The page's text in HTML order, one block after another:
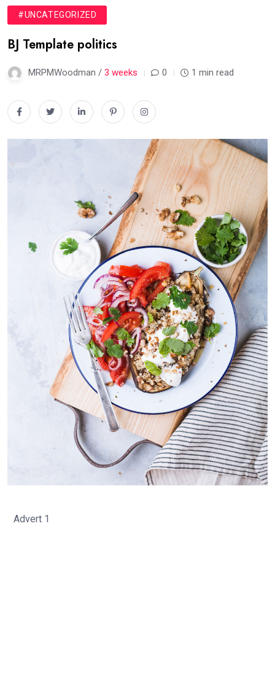
#UNCATEGORIZED
BJ Template politics
MRPMWoodman / 3 weeks 0 1 min read
Advert 1